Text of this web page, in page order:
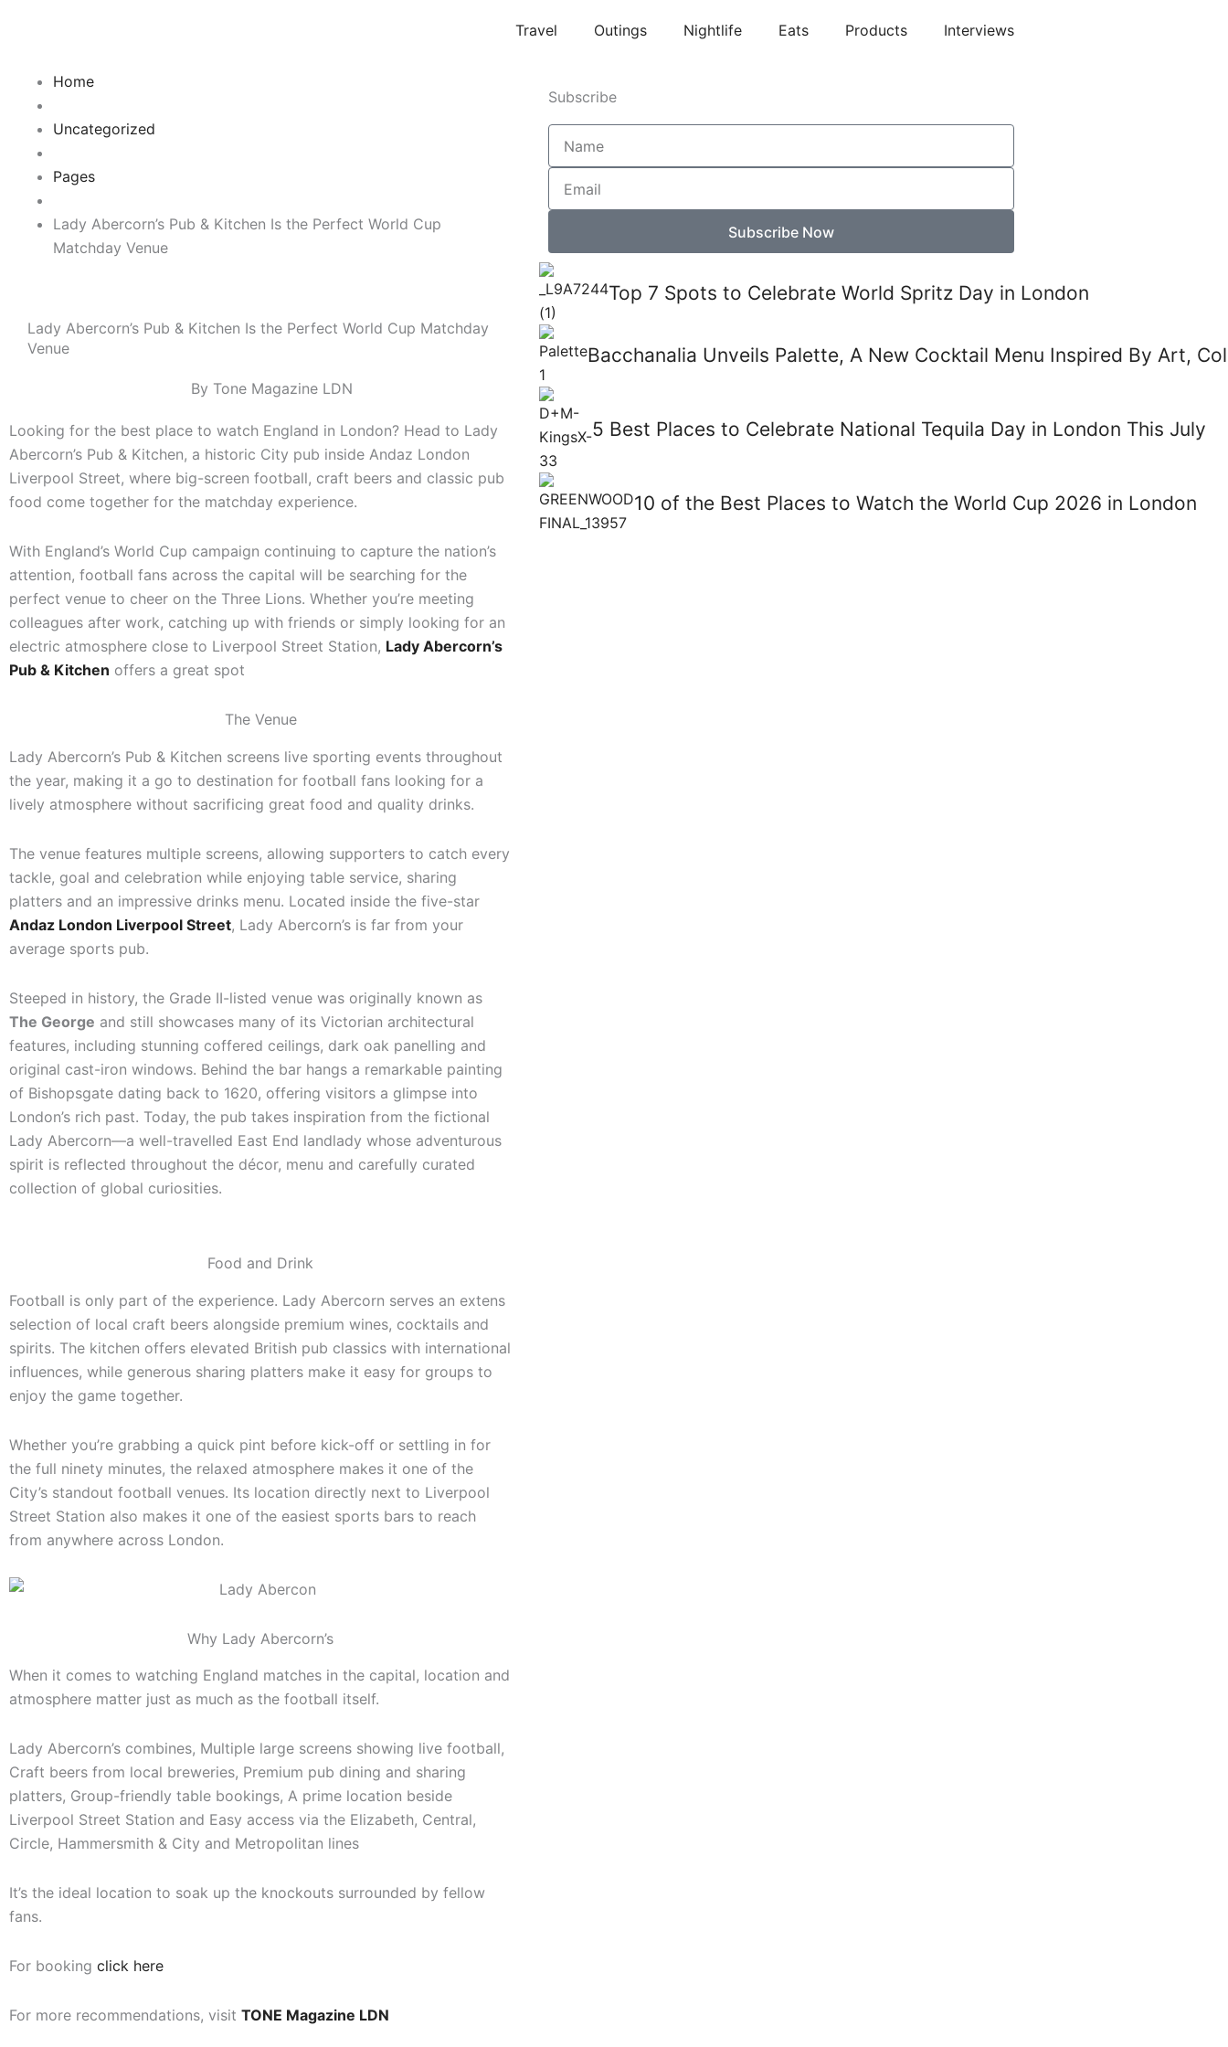
Travel Outings Nightlife Eats Products Interviews
Home
Uncategorized
Pages
Lady Abercorn’s Pub & Kitchen Is the Perfect World Cup
Matchday Venue
Lady Abercorn’s Pub & Kitchen Is the Perfect World Cup Matchday
Venue
By Tone Magazine LDN
Looking for the best place to watch England in London? Head to Lady
Abercorn’s Pub & Kitchen, a historic City pub inside Andaz London
Liverpool Street, where big-screen football, craft beers and classic pub
food come together for the matchday experience.
With England’s World Cup campaign continuing to capture the nation’s
attention, football fans across the capital will be searching for the
perfect venue to cheer on the Three Lions. Whether you’re meeting
colleagues after work, catching up with friends or simply looking for an
electric atmosphere close to Liverpool Street Station, Lady Abercorn’s
Pub & Kitchen offers a great spot
The Venue
Lady Abercorn’s Pub & Kitchen screens live sporting events throughout
the year, making it a go to destination for football fans looking for a
lively atmosphere without sacrificing great food and quality drinks.
The venue features multiple screens, allowing supporters to catch every
tackle, goal and celebration while enjoying table service, sharing
platters and an impressive drinks menu. Located inside the five-star
Andaz London Liverpool Street, Lady Abercorn’s is far from your
average sports pub.
Steeped in history, the Grade II-listed venue was originally known as
The George and still showcases many of its Victorian architectural
features, including stunning coffered ceilings, dark oak panelling and
original cast-iron windows. Behind the bar hangs a remarkable painting
of Bishopsgate dating back to 1620, offering visitors a glimpse into
London’s rich past. Today, the pub takes inspiration from the fictional
Lady Abercorn—a well-travelled East End landlady whose adventurous
spirit is reflected throughout the décor, menu and carefully curated
collection of global curiosities.
Food and Drink
Football is only part of the experience. Lady Abercorn serves an extens
selection of local craft beers alongside premium wines, cocktails and
spirits. The kitchen offers elevated British pub classics with international
influences, while generous sharing platters make it easy for groups to
enjoy the game together.
Whether you’re grabbing a quick pint before kick-off or settling in for
the full ninety minutes, the relaxed atmosphere makes it one of the
City’s standout football venues. Its location directly next to Liverpool
Street Station also makes it one of the easiest sports bars to reach
from anywhere across London.
Why Lady Abercorn’s
When it comes to watching England matches in the capital, location and
atmosphere matter just as much as the football itself.
Lady Abercorn’s combines, Multiple large screens showing live football,
Craft beers from local breweries, Premium pub dining and sharing
platters, Group-friendly table bookings, A prime location beside
Liverpool Street Station and Easy access via the Elizabeth, Central,
Circle, Hammersmith & City and Metropolitan lines
It’s the ideal location to soak up the knockouts surrounded by fellow
fans.
For booking click here
For more recommendations, visit TONE Magazine LDN
Subscribe
Name
Email
Subscribe Now
Top 7 Spots to Celebrate World Spritz Day in London
Bacchanalia Unveils Palette, A New Cocktail Menu Inspired By Art,
5 Best Places to Celebrate National Tequila Day in London This July
10 of the Best Places to Watch the World Cup 2026 in London